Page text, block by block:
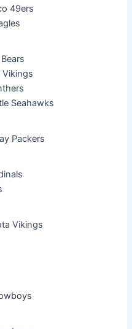
49ers
Vikings
Seahawks
Packers
Vikings